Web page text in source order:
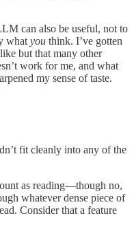
can also be useful, not to
what you think. I’ve gotten
but that many other
work for me, and what
my sense of taste.
fit cleanly into any of the
as reading—though no,
whatever dense piece of
Consider that a feature